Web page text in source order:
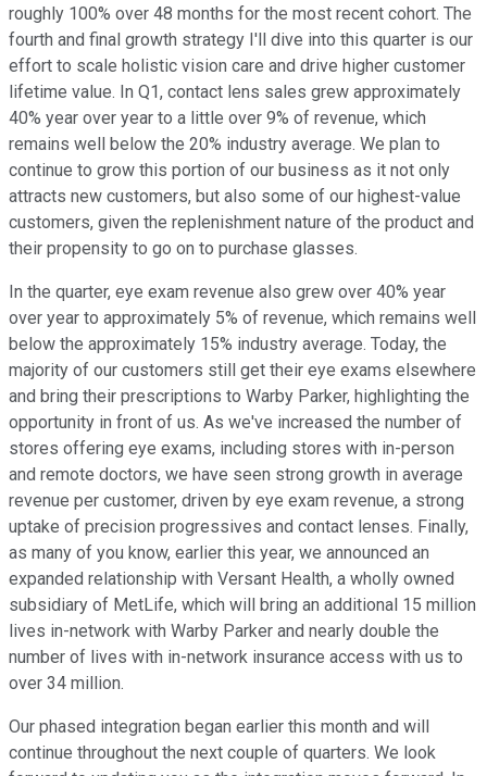
roughly 100% over 48 months for the most recent cohort. The
fourth and final growth strategy I'll dive into this quarter is our
effort to scale holistic vision care and drive higher customer
lifetime value. In Q1, contact lens sales grew approximately
40% year over year to a little over 9% of revenue, which
remains well below the 20% industry average. We plan to
continue to grow this portion of our business as it not only
attracts new customers, but also some of our highest-value
customers, given the replenishment nature of the product and
their propensity to go on to purchase glasses.
In the quarter, eye exam revenue also grew over 40% year
over year to approximately 5% of revenue, which remains well
below the approximately 15% industry average. Today, the
majority of our customers still get their eye exams elsewhere
and bring their prescriptions to Warby Parker, highlighting the
opportunity in front of us. As we've increased the number of
stores offering eye exams, including stores with in-person
and remote doctors, we have seen strong growth in average
revenue per customer, driven by eye exam revenue, a strong
uptake of precision progressives and contact lenses. Finally,
as many of you know, earlier this year, we announced an
expanded relationship with Versant Health, a wholly owned
subsidiary of MetLife, which will bring an additional 15 million
lives in-network with Warby Parker and nearly double the
number of lives with in-network insurance access with us to
over 34 million.
Our phased integration began earlier this month and will
continue throughout the next couple of quarters. We look